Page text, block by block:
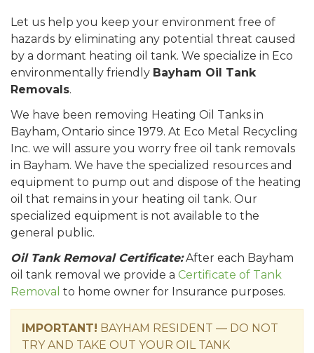
Let us help you keep your environment free of
hazards by eliminating any potential threat caused
by a dormant heating oil tank. We specialize in Eco
environmentally friendly Bayham Oil Tank
Removals.
We have been removing Heating Oil Tanks in
Bayham, Ontario since 1979. At Eco Metal Recycling
Inc. we will assure you worry free oil tank removals
in Bayham. We have the specialized resources and
equipment to pump out and dispose of the heating
oil that remains in your heating oil tank. Our
specialized equipment is not available to the
general public.
Oil Tank Removal Certificate:After each Bayham
oil tank removal we provide a Certificate of Tank
Removal to home owner for Insurance purposes.
IMPORTANT! BAYHAM RESIDENT — DO NOT
TRY AND TAKE OUT YOUR OIL TANK